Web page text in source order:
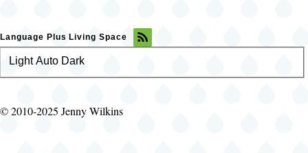
Language Plus Living Space
Color
theme
LightAuto Dark
© 2010-2025 Jenny Wilkins